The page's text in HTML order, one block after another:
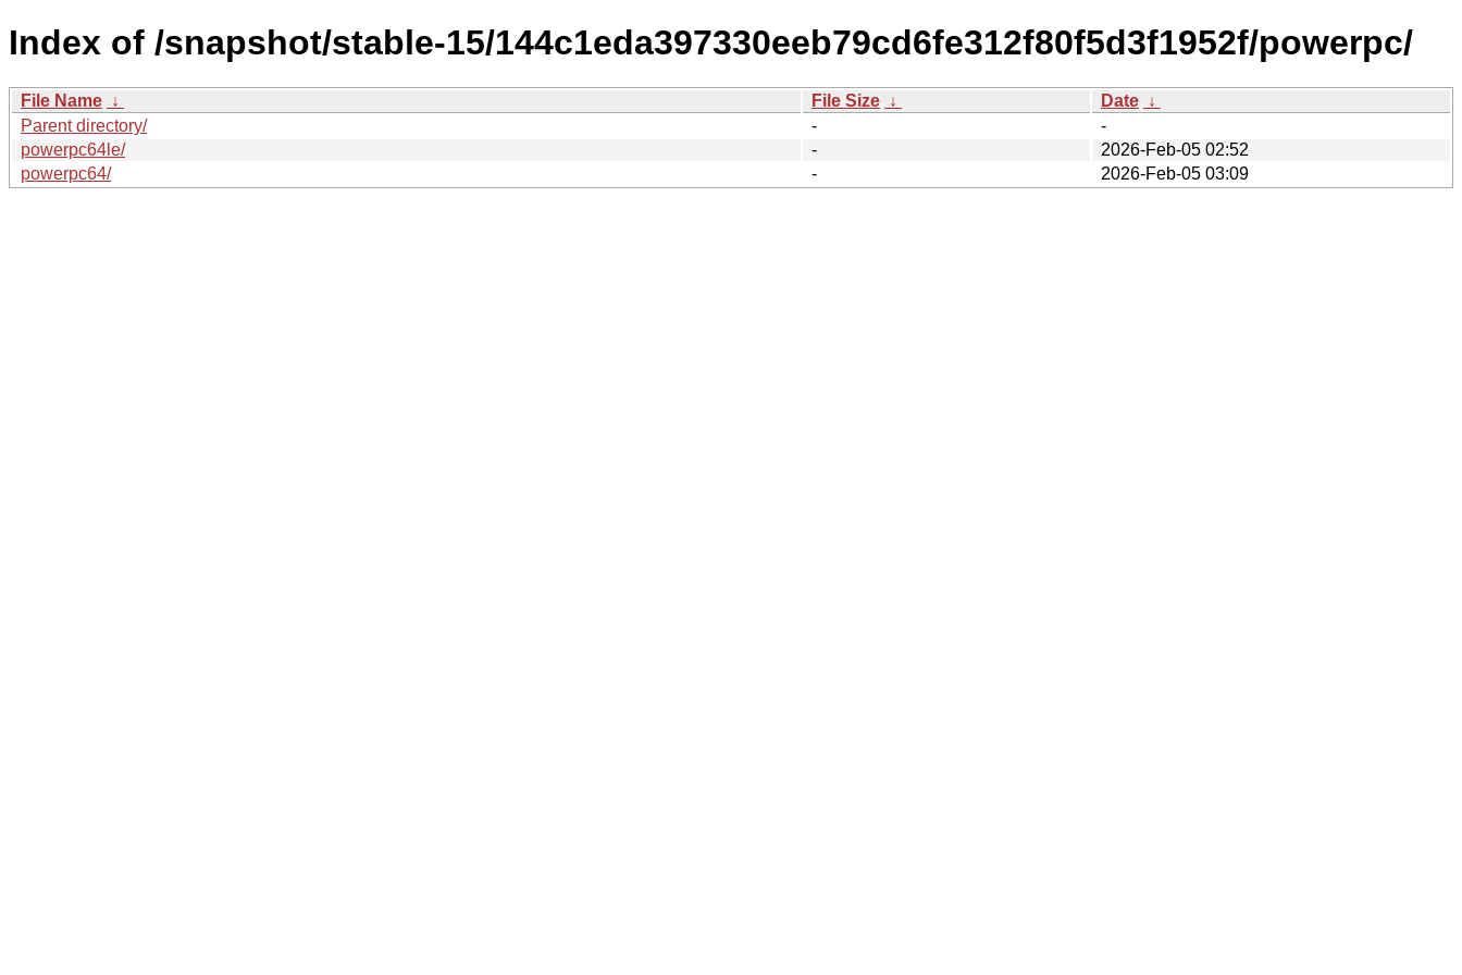
Index of /snapshot/stable-15/144c1eda397330eeb79cd6fe312f80f5d3f1952f/powerpc/
File Name ↓ File Size ↓ Date ↓
Parent directory/
-
-
powerpc64le/
-
2026-Feb-05 02:52
powerpc64/
- 2026-Feb-05 03:09